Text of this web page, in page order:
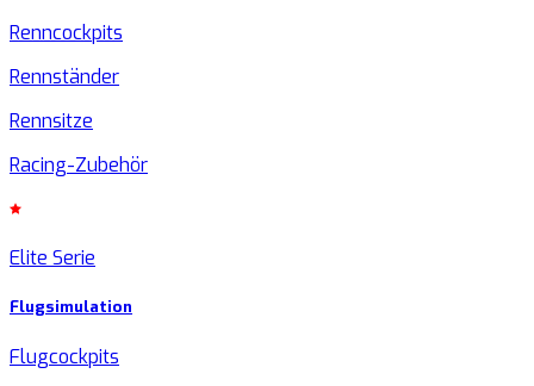
Renncockpits
Rennständer
Rennsitze
Racing-Zubehör
Elite Serie
Flugsimulation
Flugcockpits